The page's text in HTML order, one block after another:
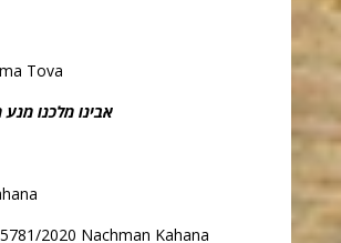
Tova
אבינו מלכנו
2020 Nachman Kahana